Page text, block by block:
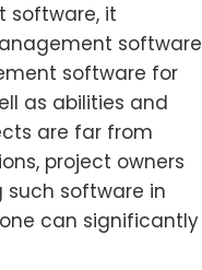
software, it
software
software for
as abilities and
are far from
project owners
such software in
can significantly